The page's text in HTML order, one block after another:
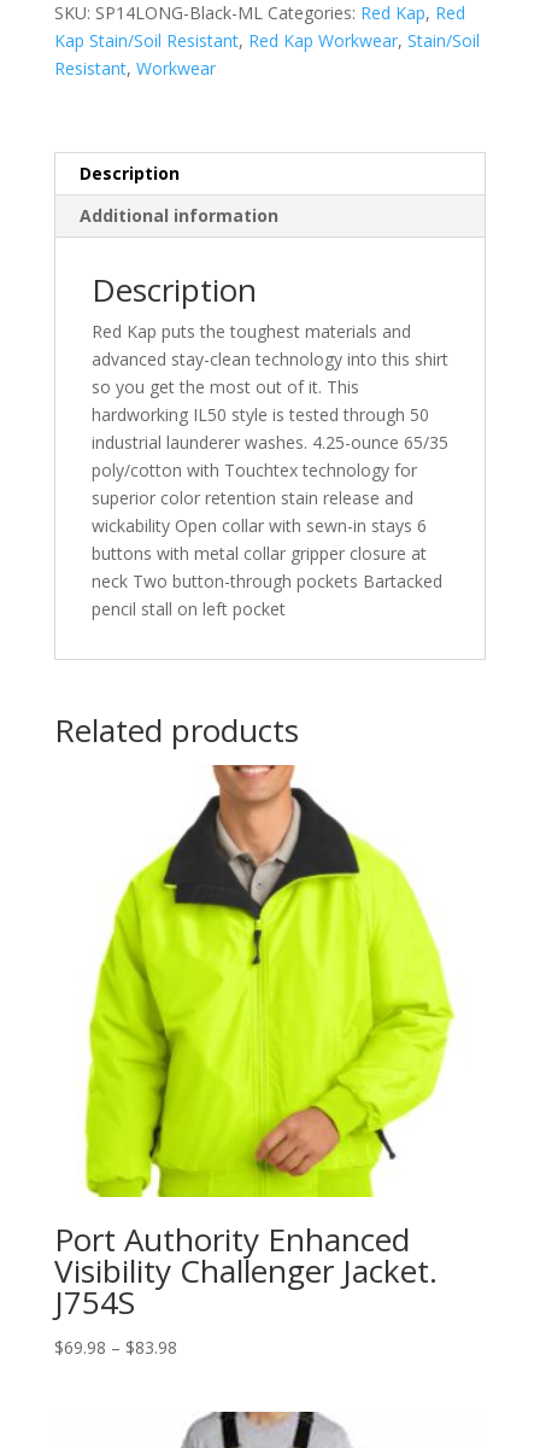
Industrial
quantity
SKU: SP14LONG-Black-ML Categories: Red Kap, Red
Kap Stain/Soil Resistant, Red Kap Workwear, Stain/Soil
Resistant, Workwear
Description
Additional information
Description
Red Kap puts the toughest materials and
advanced stay-clean technology into this shirt
so you get the most out of it. This
hardworking IL50 style is tested through 50
industrial launderer washes. 4.25-ounce 65/35
poly/cotton with Touchtex technology for
superior color retention stain release and
wickability Open collar with sewn-in stays 6
buttons with metal collar gripper closure at
neck Two button-through pockets Bartacked
pencil stall on left pocket
Related products
Port Authority Enhanced
Visibility Challenger Jacket.
J754S
$69.98 – $83.98Price
through